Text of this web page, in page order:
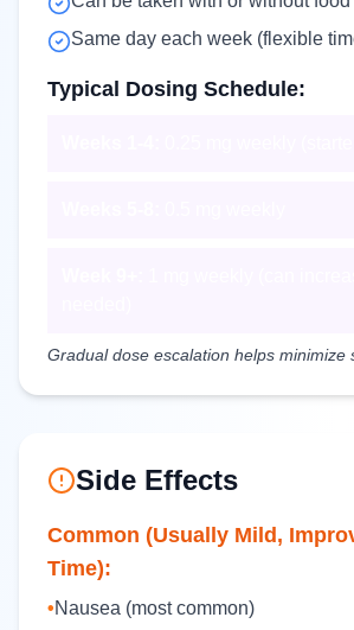
Same day each week (flexible
Typical Dosing Schedule:
Gradual dose escalation helps minimize
Side Effects
Common (Usually Mild,
Time):
•Nausea (most common)